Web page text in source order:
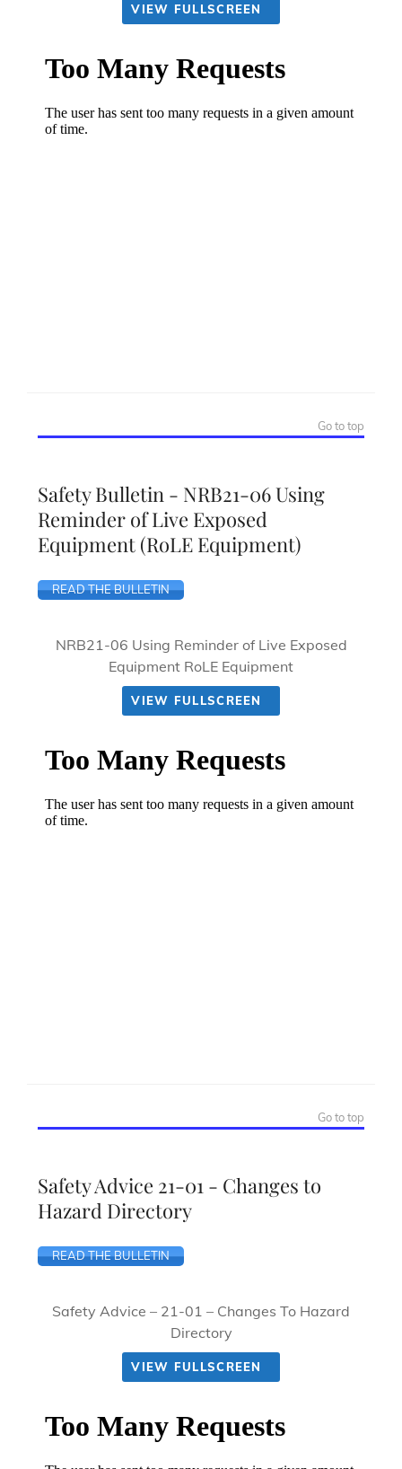
VIEW FULLSCREEN
Go to top
Safety Bulletin - NRB21-06 Using
Reminder of Live Exposed
Equipment (RoLE Equipment)
READ THE BULLETIN
NRB21-06 Using Reminder of Live Exposed
Equipment RoLE Equipment
VIEW FULLSCREEN
Go to top
Safety Advice 21-01 - Changes to
Hazard Directory
READ THE BULLETIN
Safety Advice – 21-01 – Changes To Hazard
Directory
VIEW FULLSCREEN